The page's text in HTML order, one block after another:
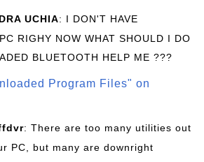
UCHIA: I DON'T HAVE
RIGHY NOW WHAT SHOULD I DO
BLUETOOTH HELP ME ???
Program Files" on
: There are too many utilities out
PC, but many are downright